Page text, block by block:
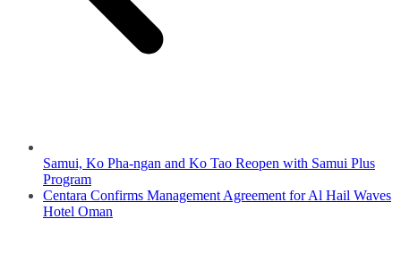
Samui, Ko Pha-ngan and Ko Tao Reopen with Samui Plus
Program
Centara Confirms Management Agreement for Al Hail Waves
Hotel Oman